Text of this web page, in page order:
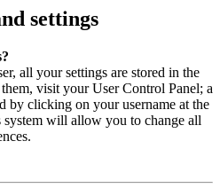
settings
all your settings are stored in the
visit your User Control Panel; a
by clicking on your username at the
system will allow you to change all